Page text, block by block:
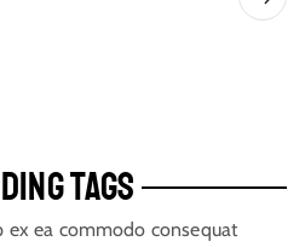
TAGS
ex ea commodo consequat